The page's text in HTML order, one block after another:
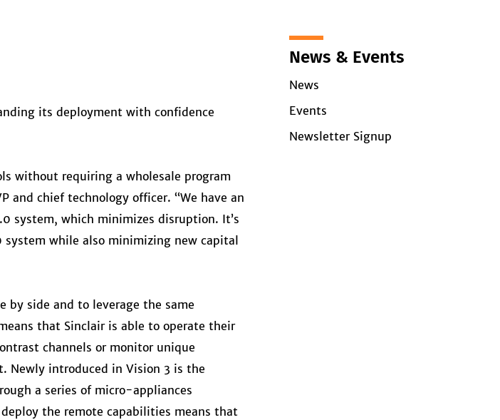
its deployment with confidence
without requiring a wholesale program
and chief technology officer. “We have an
system, which minimizes disruption. It’s
while also minimizing new capital
by side and to leverage the same
that Sinclair is able to operate their
channels or monitor unique
Newly introduced in Vision 3 is the
a series of micro-appliances
the remote capabilities means that
News & Events
News
Events
Newsletter Signup